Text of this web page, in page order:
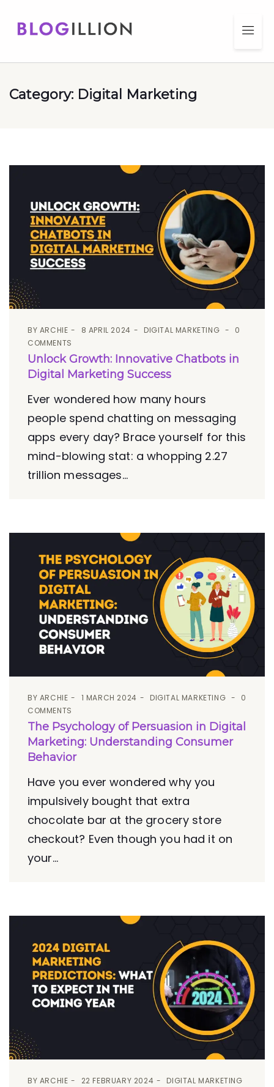
Category: Digital Marketing
BY ARCHIE 8 APRIL 2024 DIGITAL MARKETING
0
COMMENTS
Unlock Growth: Innovative Chatbots in
Digital Marketing Success
Ever wondered how many hours
people spend chatting on messaging
apps every day? Brace yourself for this
mind-blowing stat: a whopping 2.27
trillion messages...
BY ARCHIE 1 MARCH 2024 DIGITAL MARKETING
0
COMMENTS
The Psychology of Persuasion in Digital
Marketing: Understanding Consumer
Behavior
Have you ever wondered why you
impulsively bought that extra
chocolate bar at the grocery store
checkout? Even though you had it on
your...
BY ARCHIE 22 FEBRUARY 2024
DIGITAL MARKETING